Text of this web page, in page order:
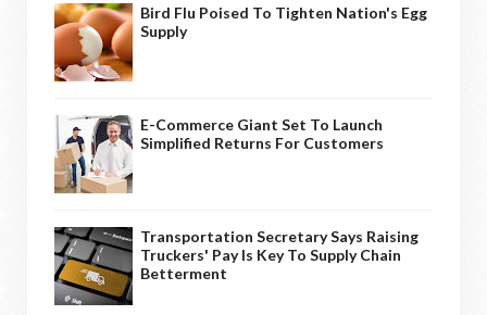
Bird Flu Poised To Tighten Nation's Egg
Supply
E-Commerce Giant Set To Launch
Simplified Returns For Customers
Transportation Secretary Says Raising
Truckers' Pay Is Key To Supply Chain
Betterment